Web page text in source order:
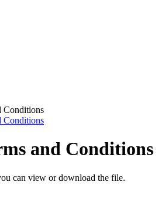
Conditions
Conditions
and Conditions
can view or download the file.